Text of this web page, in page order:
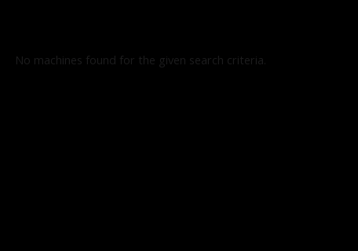
No machines found for the given search criteria.